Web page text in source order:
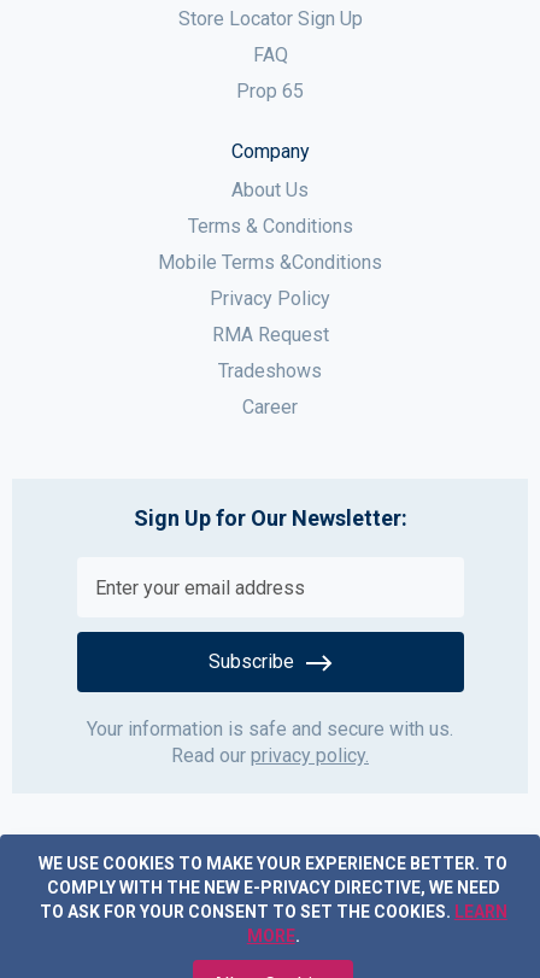
WE USE COOKIES TO MAKE YOUR EXPERIENCE BETTER. TO
COMPLY WITH THE NEW E-PRIVACY DIRECTIVE, WE NEED
TO ASK FOR YOUR CONSENT TO SET THE COOKIES. LEARN
MORE.
Store Locator Sign Up
FAQ
Prop 65
Company
About Us
Terms & Conditions
Mobile Terms &Conditions
Privacy Policy
RMA Request
Tradeshows
Career
Sign Up for Our Newsletter:
Subscribe
Your information is safe and secure with us.
Read our privacy policy.